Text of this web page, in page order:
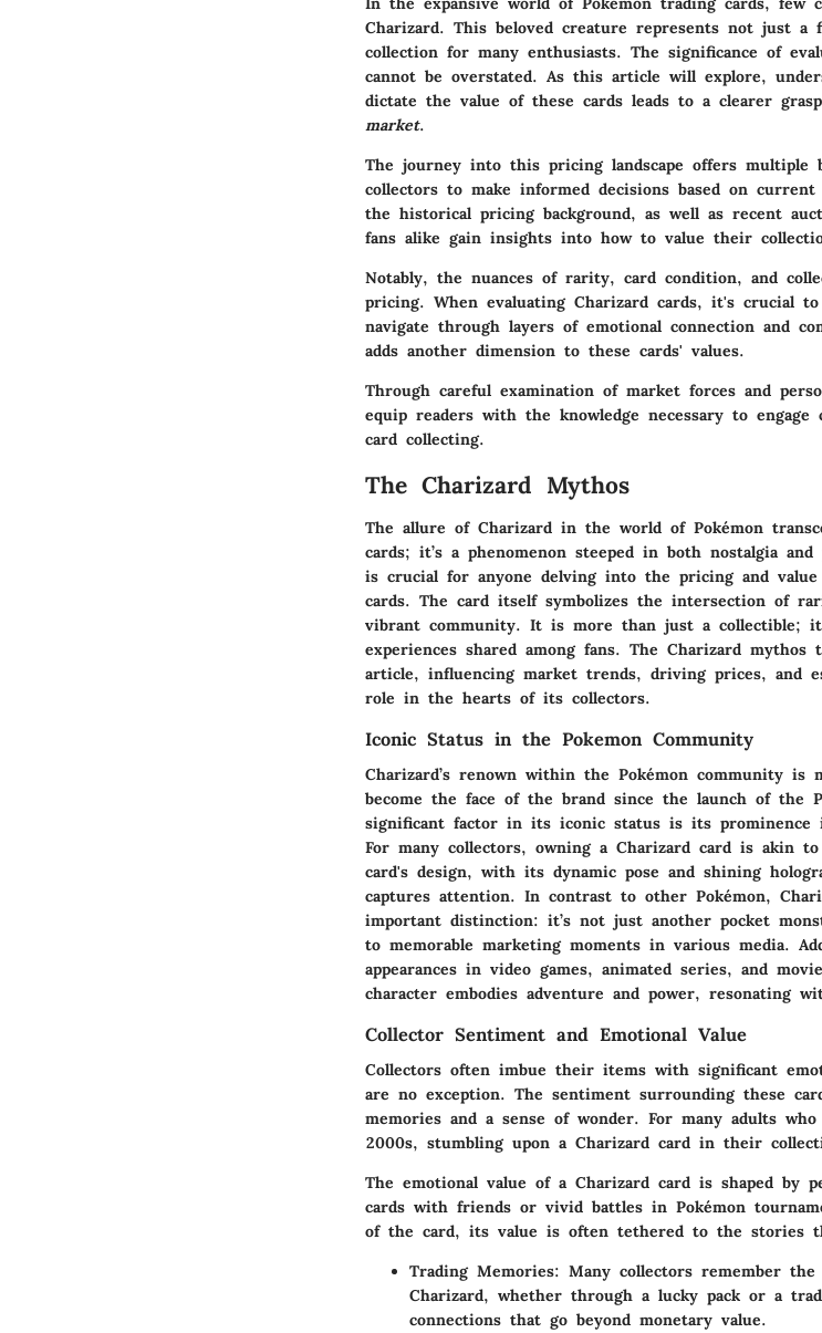
Charizard. This beloved creature represents not just
collection for many enthusiasts. The significance of
cannot be overstated. As this article will explore,
dictate the value of these cards leads to a clearer
market.
The journey into this pricing landscape offers multiple
collectors to make informed decisions based on
the historical pricing background, as well as recent
fans alike gain insights into how to value their
Notably, the nuances of rarity, card condition, and
pricing. When evaluating Charizard cards, it's crucial
navigate through layers of emotional connection and
adds another dimension to these cards' values.
Through careful examination of market forces and
equip readers with the knowledge necessary to
card collecting.
The Charizard Mythos
The allure of Charizard in the world of Pokémon
cards; it’s a phenomenon steeped in both nostalgia
is crucial for anyone delving into the pricing and value
cards. The card itself symbolizes the intersection of
vibrant community. It is more than just a collectible; it
experiences shared among fans. The Charizard
article, influencing market trends, driving prices, and
role in the hearts of its collectors.
Iconic Status in the Pokemon Community
Charizard’s renown within the Pokémon community is
become the face of the brand since the launch of the
significant factor in its iconic status is its prominence
For many collectors, owning a Charizard card is akin
card's design, with its dynamic pose and shining
captures attention. In contrast to other Pokémon,
important distinction: it’s not just another pocket
to memorable marketing moments in various media.
appearances in video games, animated series, and
character embodies adventure and power, resonating
Collector Sentiment and Emotional Value
Collectors often imbue their items with significant
are no exception. The sentiment surrounding these
memories and a sense of wonder. For many adults
2000s, stumbling upon a Charizard card in their
The emotional value of a Charizard card is shaped by
cards with friends or vivid battles in Pokémon
of the card, its value is often tethered to the stories
Trading Memories: Many collectors remember
Charizard, whether through a lucky pack or a
connections that go beyond monetary value.